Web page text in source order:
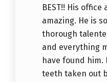
BEST!! His
amazing. He is
thorough
and everything
have found him.
teeth taken out